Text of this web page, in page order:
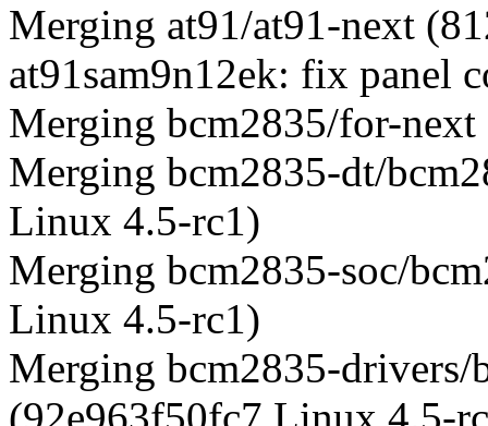
Merging at91/at91-next
at91sam9n12ek: fix panel
Merging bcm2835/for-
Merging bcm2835-dt/
Linux 4.5-rc1)
Merging bcm2835-soc/
Linux 4.5-rc1)
Merging bcm2835-drivers/